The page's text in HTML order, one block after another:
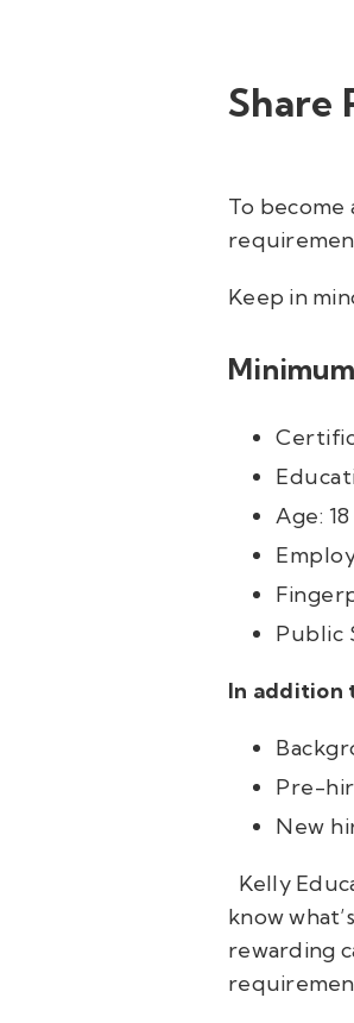
Share
To
Keep in
Age:
Public
In addition
Pre-
New
Kelly
know
rewarding